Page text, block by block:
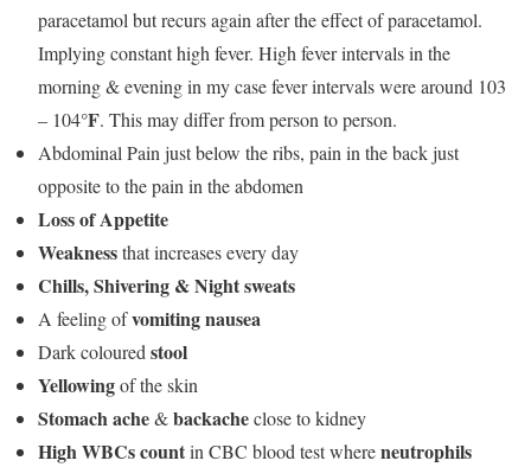
paracetamol but recurs again after the effect of paracetamol.
Implying constant high fever. High fever intervals in the
morning & evening in my case fever intervals were around 103
– 104°F. This may differ from person to person.
Abdominal Pain just below the ribs, pain in the back just
opposite to the pain in the abdomen
Loss of Appetite
Weaknessthat increases every day
Chills, Shivering & Night sweats
A feeling ofvomiting nausea
Dark coloured stool
Yellowingof the skin
Stomach ache&backacheclose to kidney
High WBCs countin CBC blood test whereneutrophils